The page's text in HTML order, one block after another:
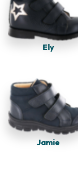
Ely
Jamie